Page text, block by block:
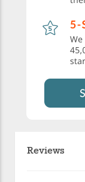
Reviews